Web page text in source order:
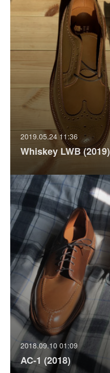
2019.05.24 11:36
Whiskey LWB (2019)
2018.09.10 01:09
AC-1 (2018)